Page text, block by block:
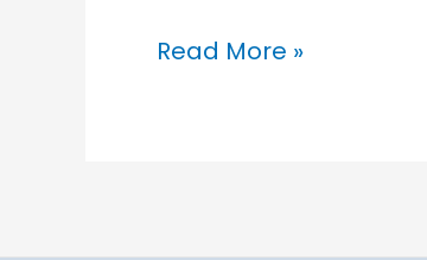
Ocean
Read More »